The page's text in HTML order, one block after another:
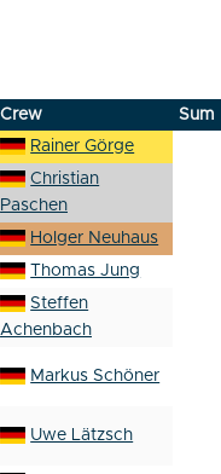
Crew
Sum
Rainer Görge
Christian
Paschen
Holger Neuhaus
Thomas Jung
Steffen
Achenbach
Markus Schöner
Uwe Lätzsch